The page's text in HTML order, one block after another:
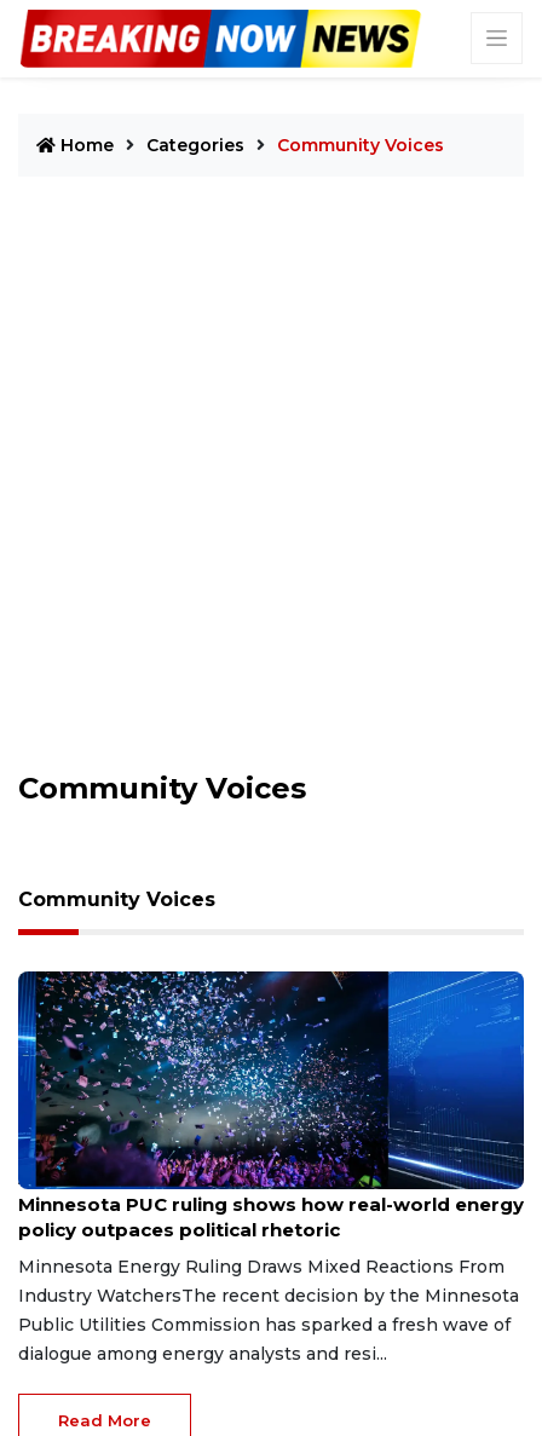
Home Categories Community Voices
Community Voices
Community Voices
Aug 7, 2026
Minnesota PUC ruling shows how real-world energy
policy outpaces political rhetoric
Minnesota Energy Ruling Draws Mixed Reactions From
Industry WatchersThe recent decision by the Minnesota
Public Utilities Commission has sparked a fresh wave of
dialogue among energy analysts and resi...
Read More